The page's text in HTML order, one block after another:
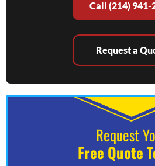
Call (214) 941-
Request a
Request
Free Quote